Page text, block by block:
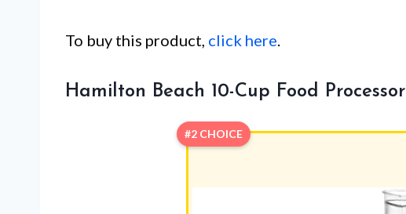
To buy this product, click here.
Hamilton Beach 10-Cup Food Processor
#2 CHOICE